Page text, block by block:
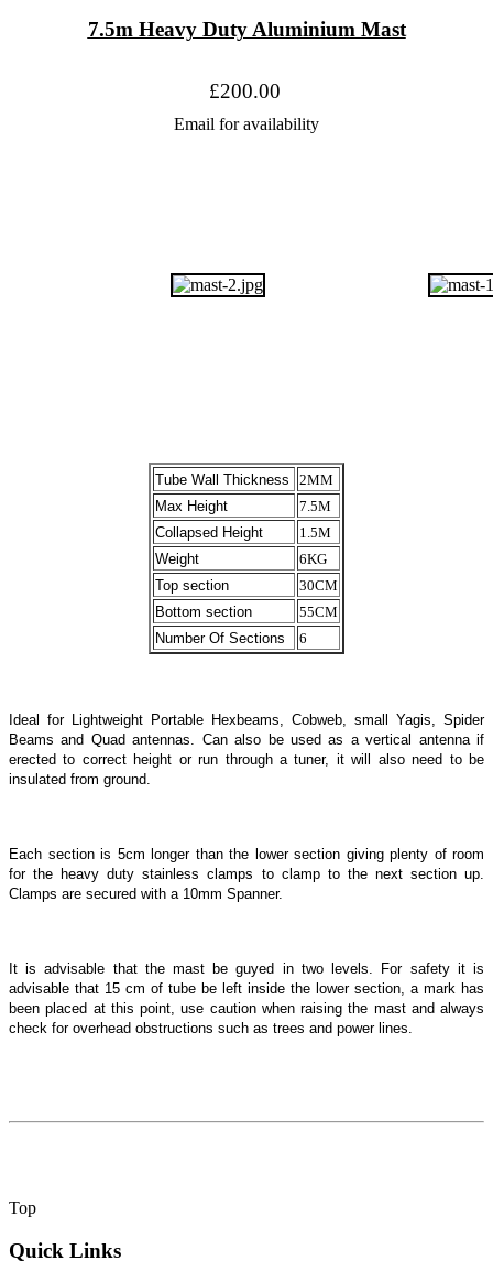
7.5m Heavy Duty Aluminium Mast
£200.00
Email for availability
Tube Wall Thickness
2MM
Max Height
7.5M
Collapsed Height
1.5M
Weight
6KG
Top section
30CM
Bottom section
55CM
Number Of Sections
6
Ideal for Lightweight Portable Hexbeams, Cobweb, small Yagis, Spider
Beams and Quad antennas. Can also be used as a vertical antenna if
erected to correct height or run through a tuner, it will also need to be
insulated from ground.
Each section is 5cm longer than the lower section giving plenty of room
for the heavy duty stainless clamps to clamp to the next section up.
Clamps are secured with a 10mm Spanner.
It is advisable that the mast be guyed in two levels. For safety it is
advisable that 15 cm of tube be left inside the lower section, a mark has
been placed at this point, use caution when raising the mast and always
check for overhead obstructions such as trees and power lines.
Top
Quick Links